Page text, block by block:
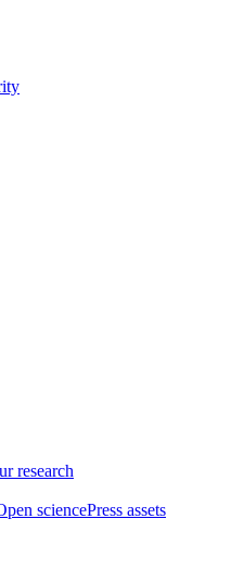
research
sciencePress assets